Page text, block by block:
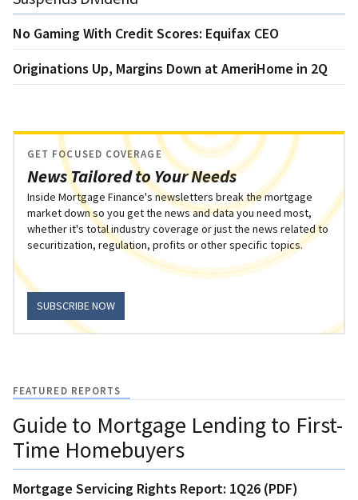
No Gaming With Credit Scores: Equifax CEO
Originations Up, Margins Down at AmeriHome in 2Q
News Tailored to Your Needs
GET FOCUSED COVERAGE
Inside Mortgage Finance's newsletters break the mortgage
market down so you get the news and data you need most,
whether it's total industry coverage or just the news related to
securitization, regulation, profits or other specific topics.
SUBSCRIBE NOW
FEATURED REPORTS
Guide to Mortgage Lending to First-
Time Homebuyers
Mortgage Servicing Rights Report: 1Q26 (PDF)